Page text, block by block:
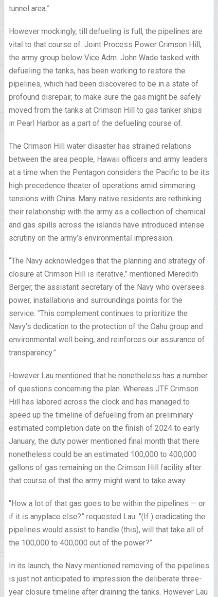
tunnel area.”
However mockingly, till defueling is full, the pipelines are
vital to that course of. Joint Process Power Crimson Hill,
the army group below Vice Adm. John Wade tasked with
defueling the tanks, has been working to restore the
pipelines, which had been discovered to be in a state of
profound disrepair, to make sure the gas might be safely
moved from the tanks at Crimson Hill to gas tanker ships
in Pearl Harbor as a part of the defueling course of.
The Crimson Hill water disaster has strained relations
between the area people, Hawaii officers and army leaders
at a time when the Pentagon considers the Pacific to be its
high precedence theater of operations amid simmering
tensions with China. Many native residents are rethinking
their relationship with the army as a collection of chemical
and gas spills across the islands have introduced intense
scrutiny on the army’s environmental impression.
“The Navy acknowledges that the planning and strategy of
closure at Crimson Hill is iterative,” mentioned Meredith
Berger, the assistant secretary of the Navy who oversees
power, installations and surroundings points for the
service. “This complement continues to prioritize the
Navy’s dedication to the protection of the Oahu group and
environmental well being, and reinforces our assurance of
transparency.”
However Lau mentioned that he nonetheless has a number
of questions concerning the plan. Whereas JTF Crimson
Hill has labored across the clock and has managed to
speed up the timeline of defueling from an preliminary
estimated completion date on the finish of 2024 to early
January, the duty power mentioned final month that there
nonetheless could be an estimated 100,000 to 400,000
gallons of gas remaining on the Crimson Hill facility after
that course of that the army might want to take away.
“How a lot of that gas goes to be within the pipelines — or
if it is anyplace else?” requested Lau. “(If ) eradicating the
pipelines would assist to handle (this), will that take all of
the 100,000 to 400,000 out of the power?”
In its launch, the Navy mentioned removing of the pipelines
is just not anticipated to impression the deliberate three-
year closure timeline after draining the tanks. However Lau